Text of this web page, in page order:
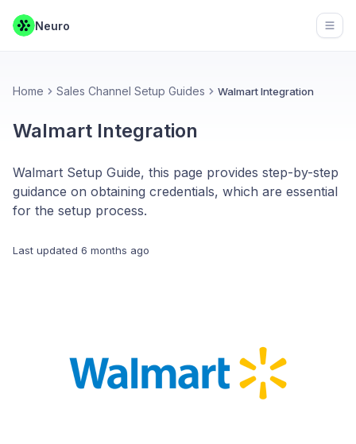
Neuro
Home Sales Channel Setup Guides Walmart Integration
Walmart Integration
Walmart Setup Guide, this page provides step-by-step
guidance on obtaining credentials, which are essential
for the setup process.
Last updated 6 months ago